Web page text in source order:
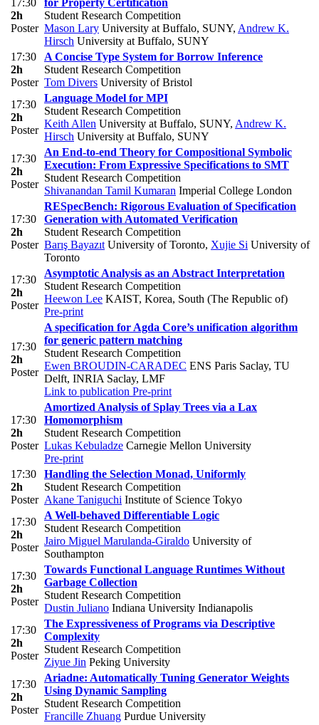
17:30
2h
Poster
for Property Certification
Student Research Competition
Mason Lary University at Buffalo, SUNY, Andrew K.
Hirsch University at Buffalo, SUNY
17:30
2h
Poster
A Concise Type System for Borrow Inference
Student Research Competition
Tom Divers University of Bristol
17:30
2h
Poster
Language Model for MPI
Student Research Competition
Keith Allen University at Buffalo, SUNY, Andrew K.
Hirsch University at Buffalo, SUNY
17:30
2h
Poster
An End-to-end Theory for Compositional Symbolic
Execution: From Expressive Specifications to SMT
Student Research Competition
Shivanandan Tamil Kumaran Imperial College London
17:30
2h
Poster
RESpecBench: Rigorous Evaluation of Specification
Generation with Automated Verification
Student Research Competition
Barış Bayazıt University of Toronto, Xujie Si University of
Toronto
17:30
2h
Poster
Asymptotic Analysis as an Abstract Interpretation
Student Research Competition
Heewon Lee KAIST, Korea, South (The Republic of)
Pre-print
17:30
2h
Poster
A specification for Agda Core’s unification algorithm
for generic pattern matching
Student Research Competition
Ewen BROUDIN-CARADEC ENS Paris Saclay, TU
Delft, INRIA Saclay, LMF
Link to publication Pre-print
17:30
2h
Poster
Amortized Analysis of Splay Trees via a Lax
Homomorphism
Student Research Competition
Lukas Kebuladze Carnegie Mellon University
Pre-print
17:30
2h
Poster
Handling the Selection Monad, Uniformly
Student Research Competition
Akane Taniguchi Institute of Science Tokyo
17:30
2h
Poster
A Well-behaved Differentiable Logic
Student Research Competition
Jairo Miguel Marulanda-Giraldo University of
Southampton
17:30
2h
Poster
Towards Functional Language Runtimes Without
Garbage Collection
Student Research Competition
Dustin Juliano Indiana University Indianapolis
17:30
2h
Poster
The Expressiveness of Programs via Descriptive
Complexity
Student Research Competition
Ziyue Jin Peking University
17:30
2h
Poster
Ariadne: Automatically Tuning Generator Weights
Using Dynamic Sampling
Student Research Competition
Francille Zhuang Purdue University